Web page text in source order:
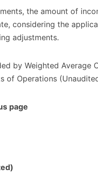
the amount of
considering the
adjustments.
by Weighted
of Operations
page